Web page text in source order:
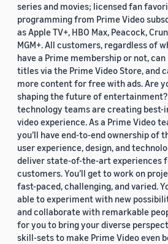
series and movies; licensed fan
programming from Prime Video
as Apple TV+, HBO Max, Peacock,
MGM+. All customers, regardless of
have a Prime membership or not,
titles via the Prime Video Store, and
more content for free with ads. Are
shaping the future of entertainment?
technology teams are creating best-
video experience. As a Prime Video
you’ll have end-to-end ownership of
user experience, design, and
deliver state-of-the-art experiences
customers. You’ll get to work on
fast-paced, challenging, and varied.
able to experiment with new
and collaborate with remarkable
for you to bring your diverse
skill-sets to make Prime Video even